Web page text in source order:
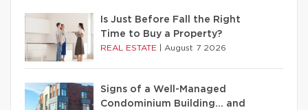
Is Just Before Fall the Right
Time to Buy a Property?
REAL ESTATE August 7 2026
Signs of a Well-Managed
Condominium Building… and